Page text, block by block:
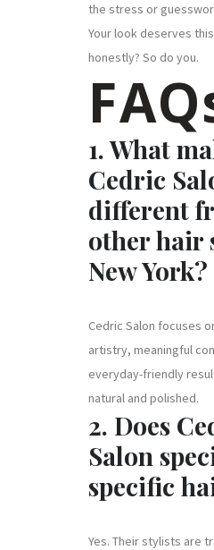
the stress or
Your look deserves
honestly? So do you.
1. What
Cedric
different
other hair
New York?
Cedric Salon focuses
artistry, meaningful
everyday-friendly
natural and polished.
2. Does
Salon
specific
Yes. Their stylists are